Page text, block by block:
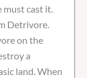
must cast it.
Detrivore.
on the
a
land. When